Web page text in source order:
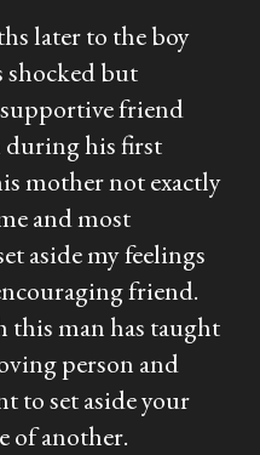
later to the boy
shocked but
friend
during his first
mother not exactly
and most
aside my feelings
friend.
man has taught
person and
to set aside your
of another.